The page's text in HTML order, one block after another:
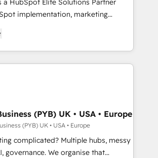
builds, and full-funnel automation.
- Cross-hub setup across
Operations, and Service Hubs. -
engine. Built to convert, scale, and
a HubSpot Elite Solutions Partner
implementation, marketing
and RevOps consulting, B2B SEO,
marketing, AEO and GEO (AI
and HubSpot Content Hub and
work with enterprise
companies across technology,
financial services and
Offices in Johannesburg, Cape
HubSpot CRM
delivered. AI visibility coverage
Claude, Perplexity, Gemini and
Impact Award -
(PYB) UK • USA • Europe
(PYB) UK • USA • Europe
complicated? Multiple hubs, messy
We organise that